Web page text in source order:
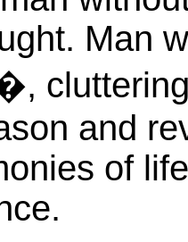
Man
and
of